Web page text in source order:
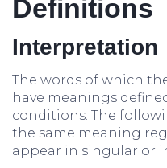
Definitions
Interpretation
The words of which
have meanings
conditions. The
the same meaning
appear in singular or